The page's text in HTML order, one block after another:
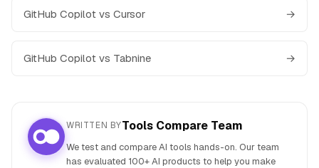
GitHub Copilot vs Cursor →
GitHub Copilot vs Tabnine →
WRITTEN BYTools Compare Team
We test and compare AI tools hands-on. Our team
has evaluated 100+ AI products to help you make